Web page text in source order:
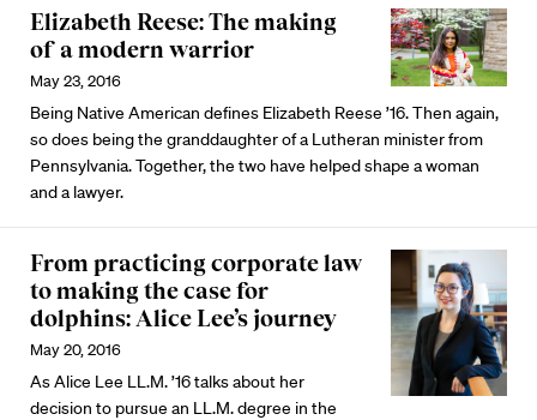
Elizabeth Reese: The making
of a modern warrior
May 23, 2016
Being Native American defines Elizabeth Reese ’16. Then again,
so does being the granddaughter of a Lutheran minister from
Pennsylvania. Together, the two have helped shape a woman
and a lawyer.
From practicing corporate law
to making the case for
dolphins: Alice Lee’s journey
May 20, 2016
As Alice Lee LL.M. ’16 talks about her
decision to pursue an LL.M. degree in the